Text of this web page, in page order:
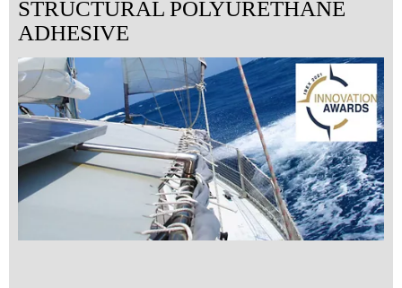
STRUCTURAL POLYURETHANE
ADHESIVE